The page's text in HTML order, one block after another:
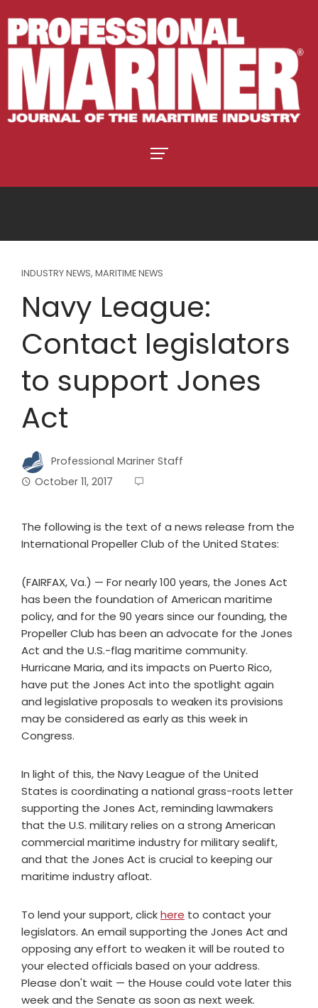
INDUSTRY NEWS, MARITIME NEWS
Navy League:
Contact legislators
to support Jones
Act
Professional Mariner Staff
October 11, 2017
The following is the text of a news release from the
International Propeller Club of the United States:
(FAIRFAX, Va.) — For nearly 100 years, the Jones Act
has been the foundation of American maritime
policy, and for the 90 years since our founding, the
Propeller Club has been an advocate for the Jones
Act and the U.S.-flag maritime community.
Hurricane Maria, and its impacts on Puerto Rico,
have put the Jones Act into the spotlight again
and legislative proposals to weaken its provisions
may be considered as early as this week in
Congress.
In light of this, the Navy League of the United
States is coordinating a national grass-roots letter
supporting the Jones Act, reminding lawmakers
that the U.S. military relies on a strong American
commercial maritime industry for military sealift,
and that the Jones Act is crucial to keeping our
maritime industry afloat.
To lend your support, clickhere to contact your
legislators. An email supporting the Jones Act and
opposing any effort to weaken it will be routed to
your elected officials based on your address.
Please don't wait — the House could vote later this
week and the Senate as soon as next week.